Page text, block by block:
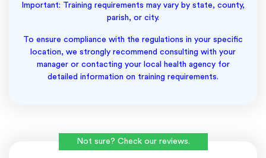
Important: Training requirements may vary by state, county,
parish, or city.
To ensure compliance with the regulations in your specific
location, we strongly recommend consulting with your
manager or contacting your local health agency for
detailed information on training requirements.
Not sure? Check our reviews.